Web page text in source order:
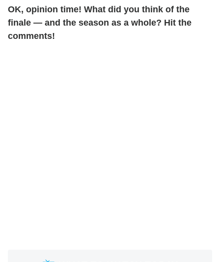
OK, opinion time! What did you think of the
finale — and the season as a whole? Hit the
comments!